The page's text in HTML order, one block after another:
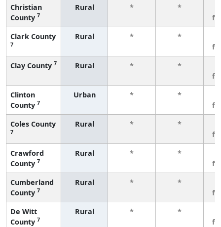
Christian
County 7
Rural * *
Clark County
7
Rural * *
Clay County 7 Rural * *
Clinton
County 7
Urban * *
Coles County
7
Rural * *
Crawford
County 7
Rural * *
Cumberland
County 7
Rural * *
De Witt
County 7
Rural * *